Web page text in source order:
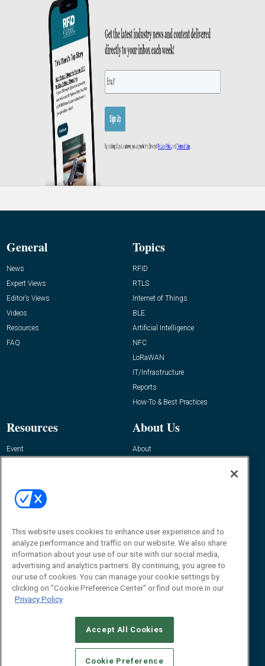
General
News
Expert Views
Editor’s Views
Videos
Resources
FAQ
Topics
RFID
RTLS
Internet of Things
BLE
Artificial Intelligence
NFC
LoRaWAN
IT/Infrastructure
Reports
How-To & Best Practices
Resources
Event
About Us
About
Contact Us
Journal
Editor@RFIDJournal.com
This website uses cookies to enhance user experience and to
analyze performance and traffic on our website. We also share
information about your use of our site with our social media,
advertising and analytics partners. By continuing, you agree to
our use of cookies. You can manage your cookie settings by
clicking on "Cookie Preference Center" or find out more in our
Privacy Policy
Accept All Cookies
Cookie Preference